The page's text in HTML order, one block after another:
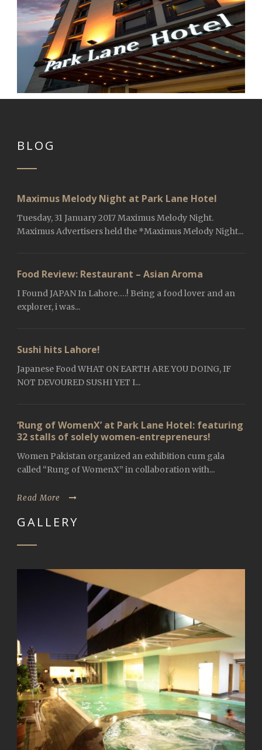
BLOG
Maximus Melody Night at Park Lane Hotel
Tuesday, 31 January 2017 Maximus Melody Night.
Maximus Advertisers held the *Maximus Melody Night...
Food Review: Restaurant – Asian Aroma
I Found JAPAN In Lahore….! Being a food lover and an
explorer, i was...
Sushi hits Lahore!
Japanese Food WHAT ON EARTH ARE YOU DOING, IF
NOT DEVOURED SUSHI YET I...
‘Rung of WomenX’ at Park Lane Hotel: featuring
32 stalls of solely women-entrepreneurs!
Women Pakistan organized an exhibition cum gala
called “Rung of WomenX” in collaboration with...
Read More
GALLERY